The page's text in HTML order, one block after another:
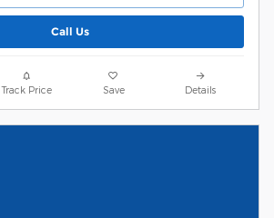
Call Us
Track Price Save Details